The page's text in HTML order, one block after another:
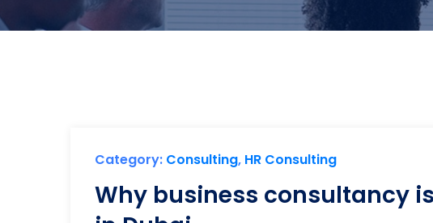
Category: Consulting, HR Consulting
Why business consultancy